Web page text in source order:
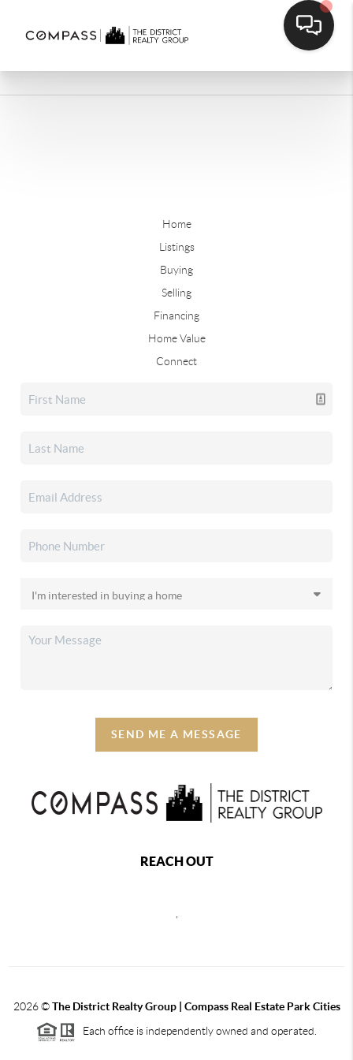
Home
Listings
Buying
Selling
Financing
Home Value
Connect
SEND ME A MESSAGE
REACH OUT
2026©The District Realty Group | Compass Real Estate Park Cities
Each office is independently owned and operated.